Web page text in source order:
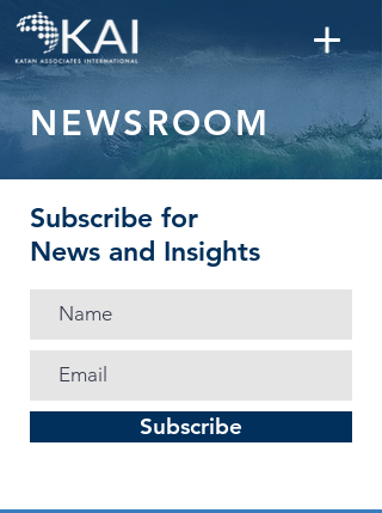
NEWSROOM
Subscribe for
News and Insights
Subscribe